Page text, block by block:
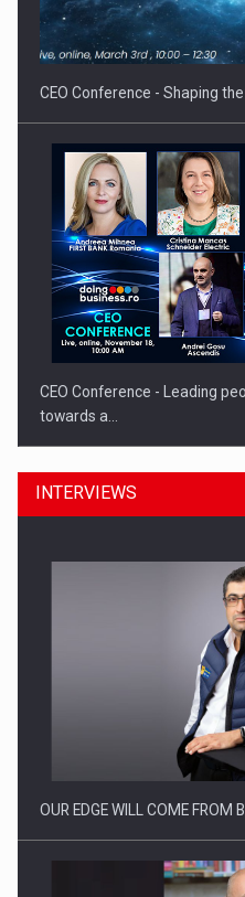
CEO Conference - Shaping
CEO Conference - Leading
towards a…
CEO Conference - Shaping
INTERVIEWS
OUR EDGE WILL COME FROM